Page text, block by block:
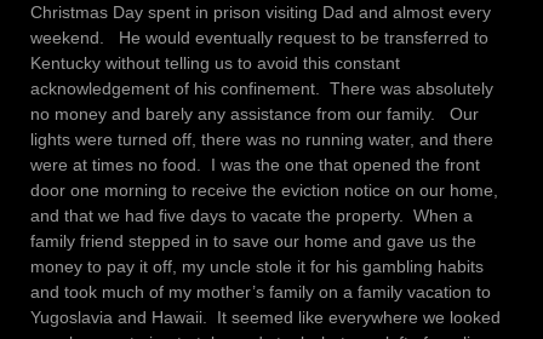
Christmas Day spent in prison visiting Dad and almost every
weekend. He would eventually request to be transferred to
Kentucky without telling us to avoid this constant
acknowledgement of his confinement. There was absolutely
no money and barely any assistance from our family. Our
lights were turned off, there was no running water, and there
were at times no food. I was the one that opened the front
door one morning to receive the eviction notice on our home,
and that we had five days to vacate the property. When a
family friend stepped in to save our home and gave us the
money to pay it off, my uncle stole it for his gambling habits
and took much of my mother’s family on a family vacation to
Yugoslavia and Hawaii. It seemed like everywhere we looked